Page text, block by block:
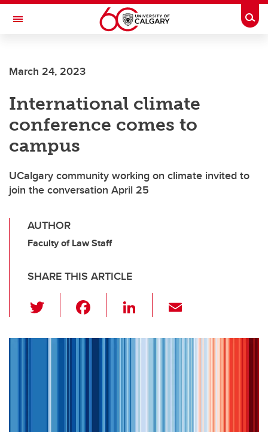
Skip to main content
Toggle Navigation
INSTITUTE
March 24, 2023
International climate
conference comes to
campus
UCalgary community working on climate invited to
join the conversation April 25
AUTHOR
Faculty of Law Staff
SHARE THIS ARTICLE
wi
tt c
Li
k ail